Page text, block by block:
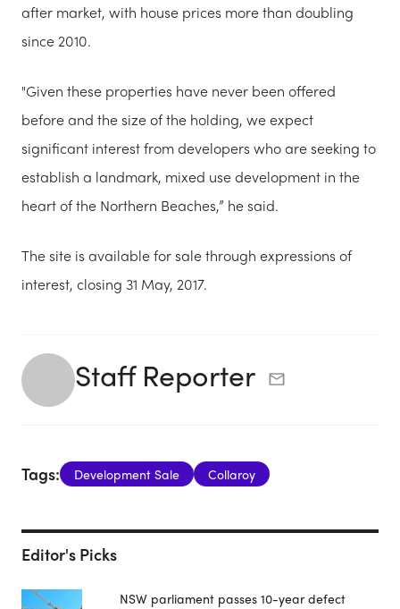
after market, with house prices more than doubling
since 2010.
"Given these properties have never been offered
before and the size of the holding, we expect
significant interest from developers who are seeking to
establish a landmark, mixed use development in the
heart of the Northern Beaches,” he said.
The site is available for sale through expressions of
interest, closing 31 May, 2017.
Staff Reporter
Tags: Development Sale Collaroy
Editor's Picks
NSW parliament passes 10-year defect